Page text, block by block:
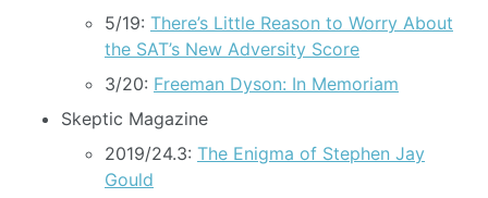
5/19: There’s Little Reason to Worry About
the SAT’s New Adversity Score
3/20: Freeman Dyson: In Memoriam
Skeptic Magazine
2019/24.3: The Enigma of Stephen Jay
Gould